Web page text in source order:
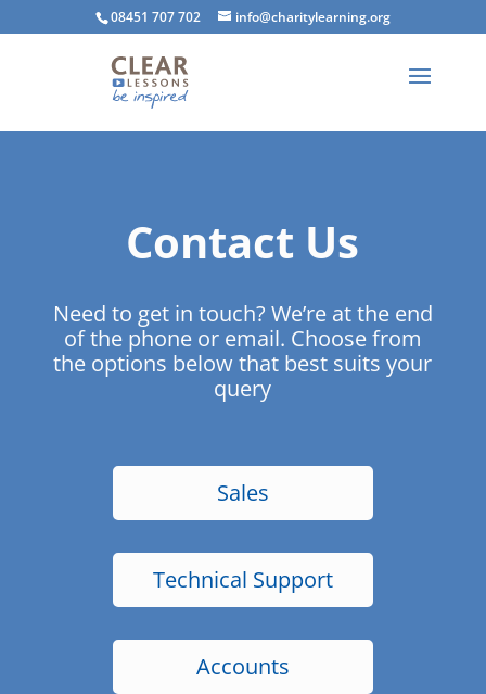
08451 707 702 info@charitylearning.org
Contact Us
Need to get in touch? We’re at the end
of the phone or email. Choose from
the options below that best suits your
query
Sales
Technical Support
Accounts